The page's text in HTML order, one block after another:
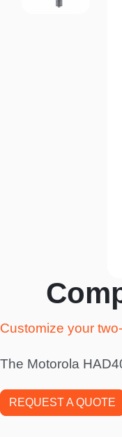
Customize your
The Motorola
REQUEST A QUOTE